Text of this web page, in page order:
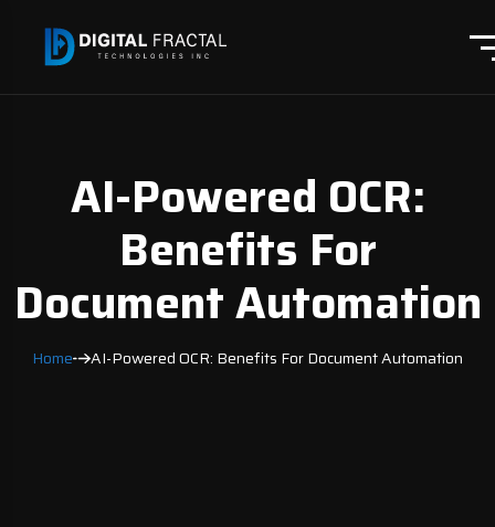
AI-Powered OCR:
Benefits For
Document Automation
Home AI-Powered OCR: Benefits For Document Automation